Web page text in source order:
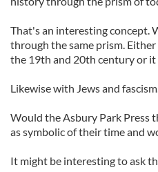
That's an interesting concept.
through the same prism.
the 19th and 20th century or it
Likewise with Jews and
Would the Asbury Park Press
as symbolic of their time and
It might be interesting to ask